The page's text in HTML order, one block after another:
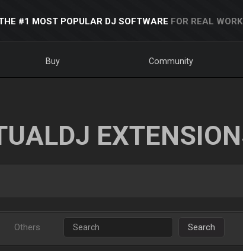
#1 MOST POPULAR DJ SOFTWARE FOR REAL
Buy Community
Others Search